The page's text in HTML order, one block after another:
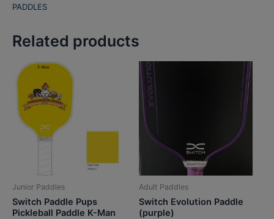
PADDLES
Related products
Junior Paddles
Switch Paddle Pups
Pickleball Paddle K-Man
Adult Paddles
Switch Evolution Paddle
(purple)